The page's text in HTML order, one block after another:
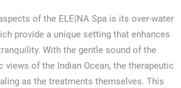
of the ELE|NA Spa is its over-water
provide a unique setting that enhances
With the gentle sound of the
views of the Indian Ocean, the therapeutic
as the treatments themselves. This